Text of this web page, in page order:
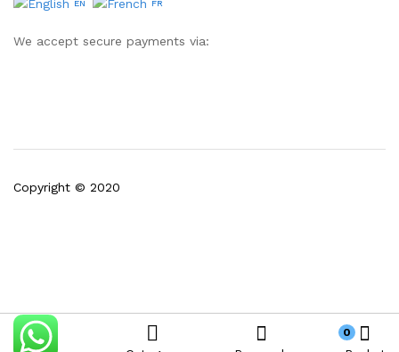
EN FR
We accept secure payments via:
Copyright © 2020
0